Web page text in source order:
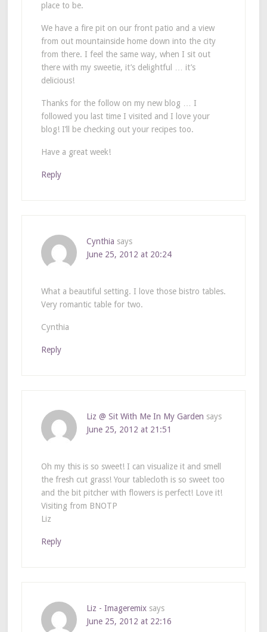
place to be.
We have a fire pit on our front patio and a view
from out mountainside home down into the city
from there. I feel the same way, when I sit out
there with my sweetie, it’s delightful … it’s
delicious!
Thanks for the follow on my new blog … I
followed you last time I visited and I love your
blog! I’ll be checking out your recipes too.
Have a great week!
Reply
Cynthia says
June 25, 2012 at 20:24
What a beautiful setting. I love those bistro tables.
Very romantic table for two.
Cynthia
Reply
Liz @ Sit With Me In My Garden says
June 25, 2012 at 21:51
Oh my this is so sweet! I can visualize it and smell
the fresh cut grass! Your tablecloth is so sweet too
and the bit pitcher with flowers is perfect! Love it!
Visiting from BNOTP
Liz
Reply
Liz - Imageremix says
June 25, 2012 at 22:16